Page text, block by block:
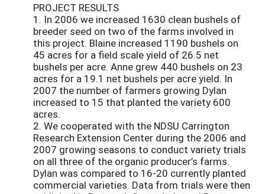
PROJECT RESULTS
1. In 2006 we increased 1630 clean bushels of
breeder seed on two of the farms involved in
this project. Blaine increased 1190 bushels on
45 acres for a field scale yield of 26.5 net
bushels per acre. Anne grew 440 bushels on 23
acres for a 19.1 net bushels per acre yield. In
2007 the number of farmers growing Dylan
increased to 15 that planted the variety 600
acres.
2. We cooperated with the NDSU Carrington
Research Extension Center during the 2006 and
2007 growing seasons to conduct variety trials
on all three of the organic producer’s farms.
Dylan was compared to 16-20 currently planted
commercial varieties. Data from trials were then